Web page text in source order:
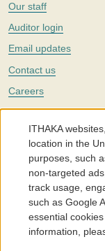
Our staff
Auditor login
Email updates
Contact us
Careers
Twitter
The Portico digital
with a mission to
around the world. We
individuals and
affordable.
©2005-2026. Portico®
ITHAKA
location in the
purposes, such
non-targeted
track usage,
such as Google
essential
information,